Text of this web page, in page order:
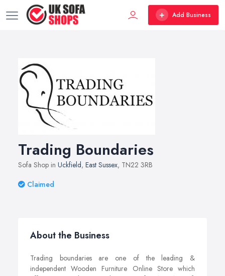
Add Business
Trading Boundaries
Sofa Shop in Uckfield, East Sussex, TN22 3RB
Claimed
About the Business
Trading boundaries are one of the leading &
independent Wooden Furniture Online Store which